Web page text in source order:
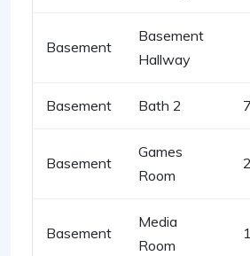
Basement
Basement
Hallway
Basement Bath 2
Basement
Games
Room
Basement
Media
Room